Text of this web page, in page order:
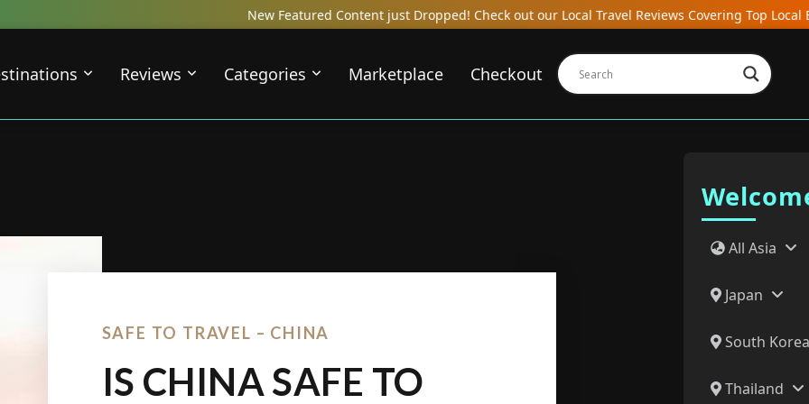
New Featured Content just Dropped! Check out our Local Travel Reviews Covering Top Local Bars, Hotels,
Reviews Categories Marketplace Checkout
SAFE TO TRAVEL – CHINA
IS CHINA SAFE TO
All Asia
Japan
South
Thailand